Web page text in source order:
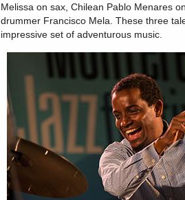
Melissa on sax, Chilean Pablo Menares
drummer Francisco Mela. These three
impressive set of adventurous music.